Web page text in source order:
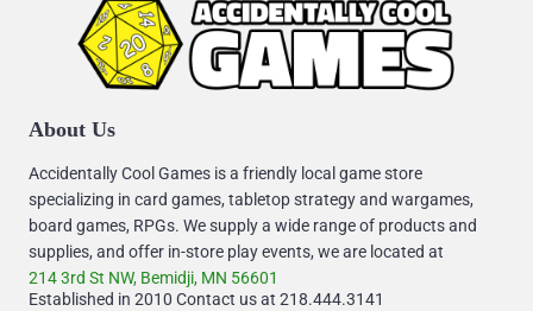
About Us
Accidentally Cool Games is a friendly local game store
specializing in card games, tabletop strategy and wargames,
board games, RPGs. We supply a wide range of products and
supplies, and offer in-store play events, we are located at
214 3rd St NW, Bemidji, MN 56601
Established in 2010 Contact us at 218.444.3141